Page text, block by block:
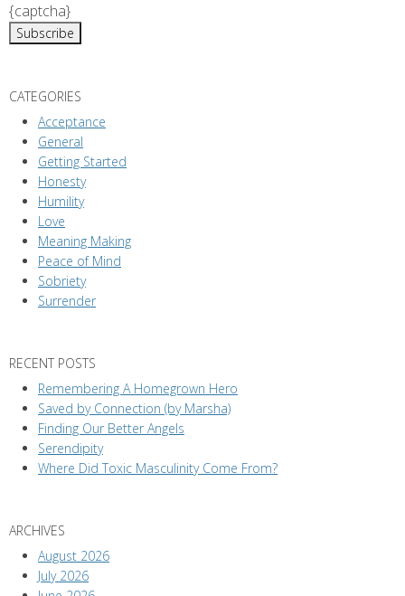
{captcha}
CATEGORIES
Acceptance
General
Getting Started
Honesty
Humility
Love
Meaning Making
Peace of Mind
Sobriety
Surrender
RECENT POSTS
Remembering A Homegrown Hero
Saved by Connection (by Marsha)
Finding Our Better Angels
Serendipity
Where Did Toxic Masculinity Come From?
ARCHIVES
August 2026
July 2026